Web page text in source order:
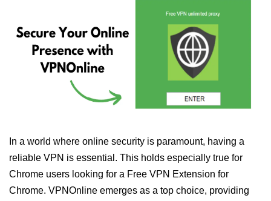
In a world where online security is paramount, having a
reliable VPN is essential. This holds especially true for
Chrome users looking for a Free VPN Extension for
Chrome. VPNOnline emerges as a top choice, providing